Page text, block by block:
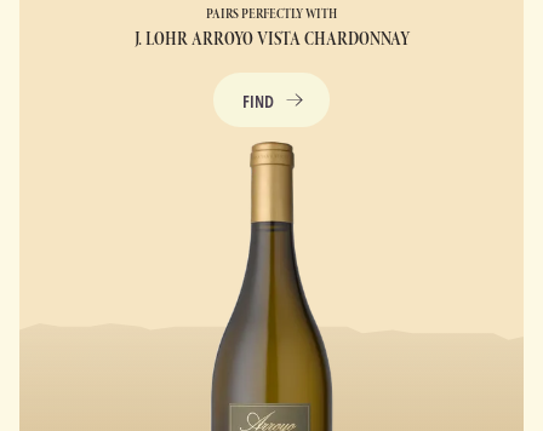
PAIRS PERFECTLY WITH
J. LOHR ARROYO VISTA CHARDONNAY
FIND